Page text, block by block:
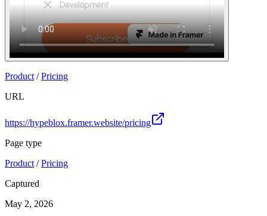
Product /Pricing
URL
https://hypeblox.framer.website/pricing
Page type
Product /Pricing
Captured
May 2, 2026